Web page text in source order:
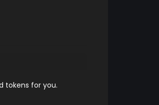
tokens for you.